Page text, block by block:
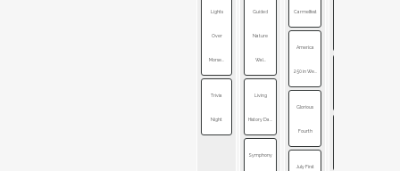
Lights
Over
Morse...
Trivia
Night
Guided
Nature
Wal...
Living
History Da...
Symphony
Carmelfest
America
250 in We...
Glorious
Fourth
July First